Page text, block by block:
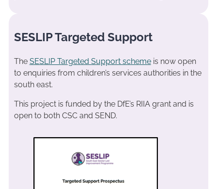
SESLIP Targeted Support
The SESLIP Targeted Support schemeis now open
to enquiries from children’s services authorities in the
south east.
This project is funded by the DfE’s RIIA grant and is
open to both CSC and SEND.